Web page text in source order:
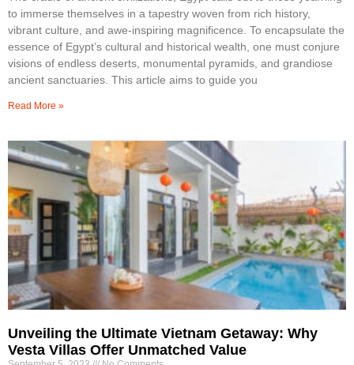
to immerse themselves in a tapestry woven from rich history,
vibrant culture, and awe-inspiring magnificence. To encapsulate the
essence of Egypt’s cultural and historical wealth, one must conjure
visions of endless deserts, monumental pyramids, and grandiose
ancient sanctuaries. This article aims to guide you
Read More »
Unveiling the Ultimate Vietnam Getaway: Why
Vesta Villas Offer Unmatched Value